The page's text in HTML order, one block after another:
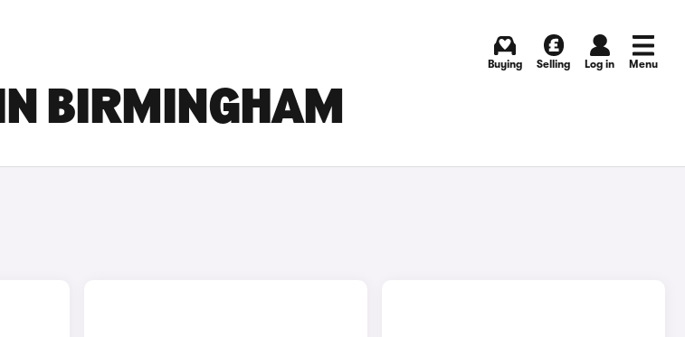
Buying Selling Log in Menu
BIRMINGHAM